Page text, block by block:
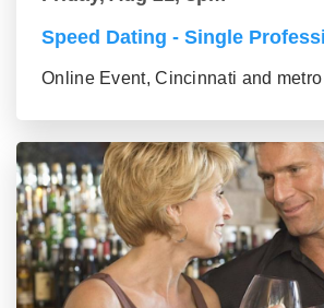
Speed Dating - Single
Online Event, Cincinnati and metro